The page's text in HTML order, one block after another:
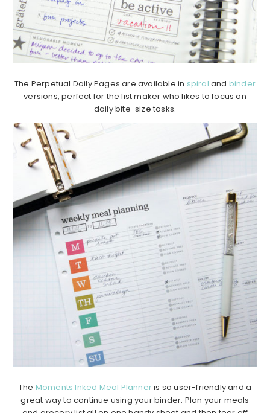
The Perpetual Daily Pages are available in spiral and binder
versions, perfect for the list maker who likes to focus on
daily bite-size tasks.
The Moments Inked Meal Planneris so user-friendly and a
great way to continue using your binder. Plan your meals